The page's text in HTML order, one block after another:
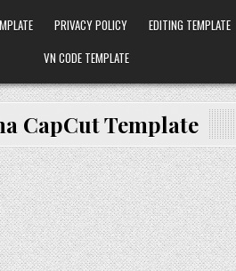
PRIVACY POLICY EDITING TEMPLATE
VN CODE TEMPLATE
CapCut Template